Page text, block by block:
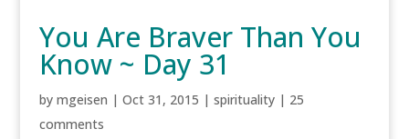
You Are Braver Than You
Know ~ Day 31
by mgeisen | Oct 31, 2015 | spirituality| 25
comments